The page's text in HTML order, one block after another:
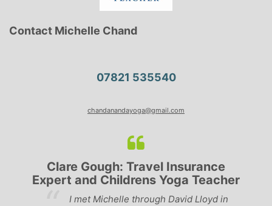
Contact Michelle Chand
07821 535540
chandanandayoga@gmail.com
Clare Gough: Travel Insurance
Expert and Childrens Yoga Teacher
I met Michelle through David Lloyd in